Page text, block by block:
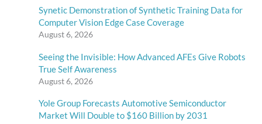
Synetic Demonstration of Synthetic Training Data for
Computer Vision Edge Case Coverage
August 6, 2026
Seeing the Invisible: How Advanced AFEs Give Robots
True Self Awareness
August 6, 2026
Yole Group Forecasts Automotive Semiconductor
Market Will Double to $160 Billion by 2031